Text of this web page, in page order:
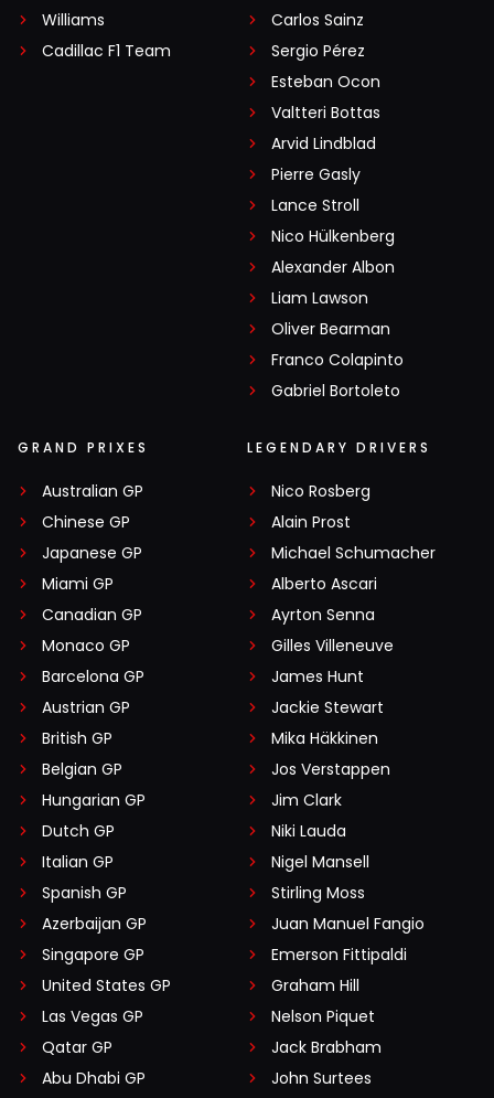
Williams
Cadillac F1 Team
Carlos Sainz
Sergio Pérez
Esteban Ocon
Valtteri Bottas
Arvid Lindblad
Pierre Gasly
Lance Stroll
Nico Hülkenberg
Alexander Albon
Liam Lawson
Oliver Bearman
Franco Colapinto
Gabriel Bortoleto
GRAND PRIXES
Australian GP
Chinese GP
Japanese GP
Miami GP
Canadian GP
Monaco GP
Barcelona GP
Austrian GP
British GP
Belgian GP
Hungarian GP
Dutch GP
Italian GP
Spanish GP
Azerbaijan GP
Singapore GP
United States GP
Las Vegas GP
Qatar GP
Abu Dhabi GP
LEGENDARY DRIVERS
Nico Rosberg
Alain Prost
Michael Schumacher
Alberto Ascari
Ayrton Senna
Gilles Villeneuve
James Hunt
Jackie Stewart
Mika Häkkinen
Jos Verstappen
Jim Clark
Niki Lauda
Nigel Mansell
Stirling Moss
Juan Manuel Fangio
Emerson Fittipaldi
Graham Hill
Nelson Piquet
Jack Brabham
John Surtees